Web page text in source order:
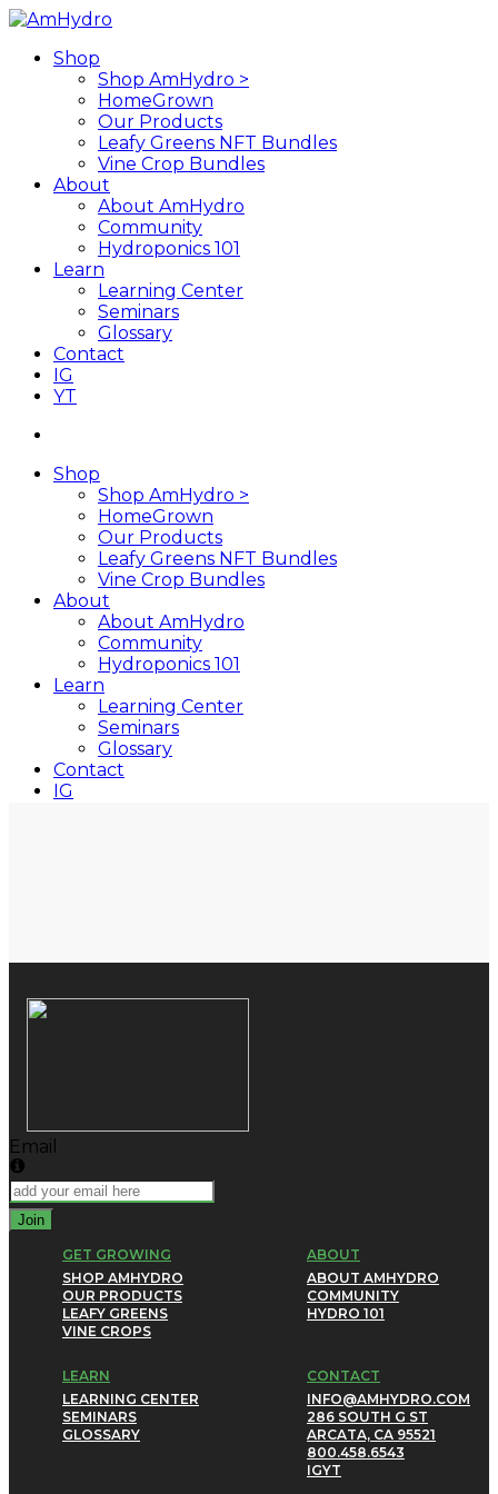
Skip
main
content
search
MenuShop
Shop AmHydro >
HomeGrown
Our Products
Leafy Greens NFT Bundles
Vine Crop Bundles
About
About AmHydro
Community
Hydroponics 101
Learn
Learning Center
Seminars
Glossary
Contact
IG
YT
Shop
Shop AmHydro >
HomeGrown
Our Products
Leafy Greens NFT Bundles
Vine Crop Bundles
About
About AmHydro
Community
Hydroponics 101
Learn
Learning Center
Seminars
Glossary
Contact
IG
Email
Join
GET GROWING
SHOP AMHYDRO
OUR PRODUCTS
LEAFY GREENS
VINE CROPS
ABOUT
ABOUT AMHYDRO
COMMUNITY
HYDRO 101
LEARN
LEARNING CENTER
SEMINARS
GLOSSARY
CONTACT
INFO@AMHYDRO.COM
286 SOUTH G ST
ARCATA, CA 95521
800.458.6543
IGYT